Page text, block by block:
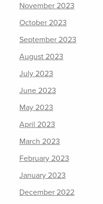
November 2023
October 2023
September 2023
August 2023
July 2023
June 2023
May 2023
April 2023
March 2023
February 2023
January 2023
December 2022